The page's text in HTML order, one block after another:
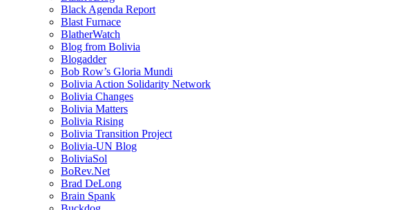
Black Agenda Report
Blast Furnace
BlatherWatch
Blog from Bolivia
Blogadder
Bob Row’s Gloria Mundi
Bolivia Action Solidarity Network
Bolivia Changes
Bolivia Matters
Bolivia Rising
Bolivia Transition Project
Bolivia-UN Blog
BoliviaSol
BoRev.Net
Brad DeLong
Brain Spank